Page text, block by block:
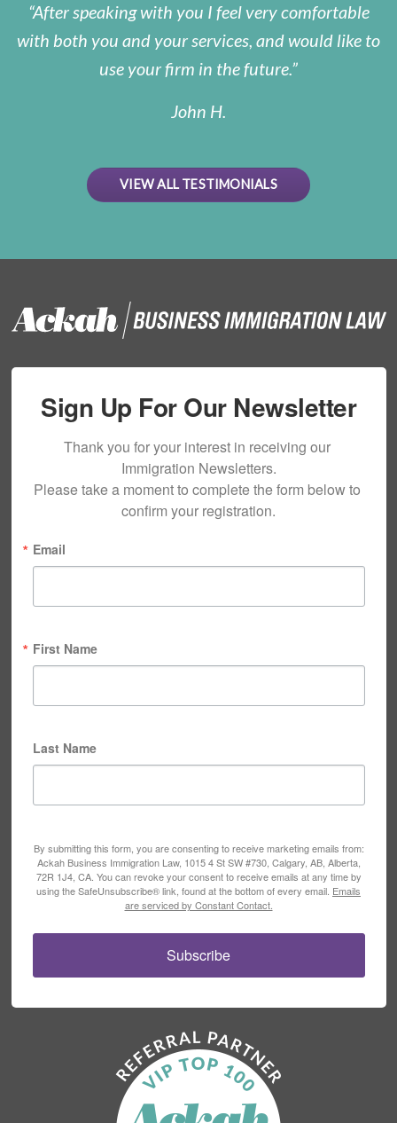
After speaking with you I feel very comfortable
with both you and your services, and would like to
use your firm in the future.
John H.
VIEW ALL TESTIMONIALS
Sign Up For Our Newsletter
Thank you for your interest in receiving our
Immigration Newsletters.
Please take a moment to complete the form below to
confirm your registration.
Email
First Name
Last Name
By submitting this form, you are consenting to receive marketing emails from:
Ackah Business Immigration Law, 1015 4 St SW #730, Calgary, AB, Alberta,
72R 1J4, CA. You can revoke your consent to receive emails at any time by
using the SafeUnsubscribe® link, found at the bottom of every email. Emails
are serviced by Constant Contact.
Subscribe